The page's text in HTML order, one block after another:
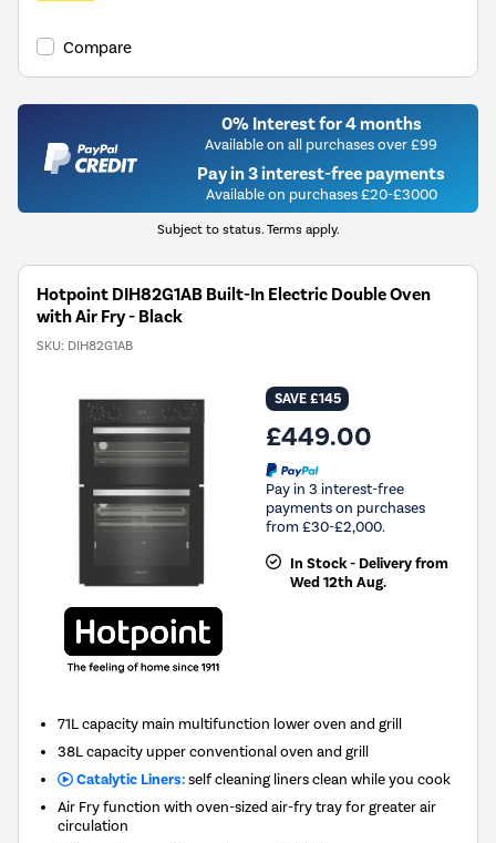
Compare
0% Interest for 4 months
Available on all purchases over £99
Pay in 3 interest-free payments
Available on purchases £20-£3000
Subject to status. Terms apply.
Hotpoint DIH82G1AB Built-In Electric Double Oven
with Air Fry - Black
SKU: DIH82G1AB
SAVE £145
£449.00
Pay in 3 interest-free
payments on purchases
from £30-£2,000.
In Stock - Delivery from
Wed 12th Aug.
71L capacity main multifunction lower oven and grill
38L capacity upper conventional oven and grill
Catalytic Liners:self cleaning liners clean while you cook
Air Fry function with oven-sized air-fry tray for greater air
circulation